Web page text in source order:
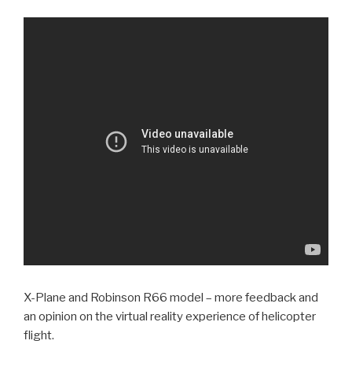
X-Plane and Robinson R66 model – more feedback and
an opinion on the virtual reality experience of helicopter
flight.